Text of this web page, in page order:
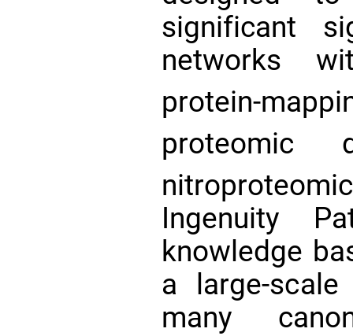
significant
networks
protein-
Ingenuity
knowledge
a large-
many